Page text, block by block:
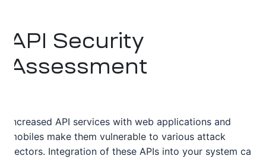
API Security
Assessment
Increased API services with web applications and
mobiles make them vulnerable to various attack
vectors. Integration of these APIs into your system can